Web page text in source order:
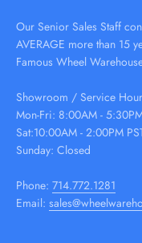
Our Senior Sales Staff
AVERAGE more than 15
Famous Wheel
Showroom / Service
Mon-Fri: 8:00AM -
Sat:10:00AM - 2:00PM
Sunday: Closed
Phone: 714.772.1281
Email: